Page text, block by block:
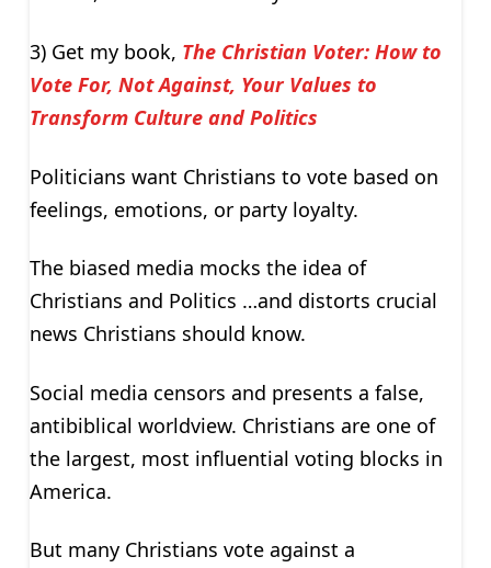
3) Get my book, The Christian Voter: How to
Vote For, Not Against, Your Values to
Transform Culture and Politics
Politicians want Christians to vote based on
feelings, emotions, or party loyalty.
The biased media mocks the idea of
Christians and Politics …and distorts crucial
news Christians should know.
Social media censors and presents a false,
antibiblical worldview. Christians are one of
the largest, most influential voting blocks in
America.
But many Christians vote against a